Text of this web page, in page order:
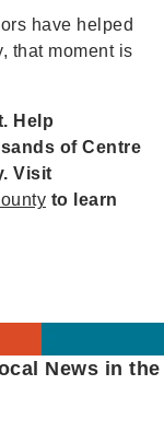
have helped
that moment is
Help
of Centre
Visit
to learn
News in the